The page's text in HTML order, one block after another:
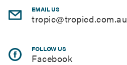
EMAIL US
tropic@tropicd.com.au
FOLLOW US
Facebook